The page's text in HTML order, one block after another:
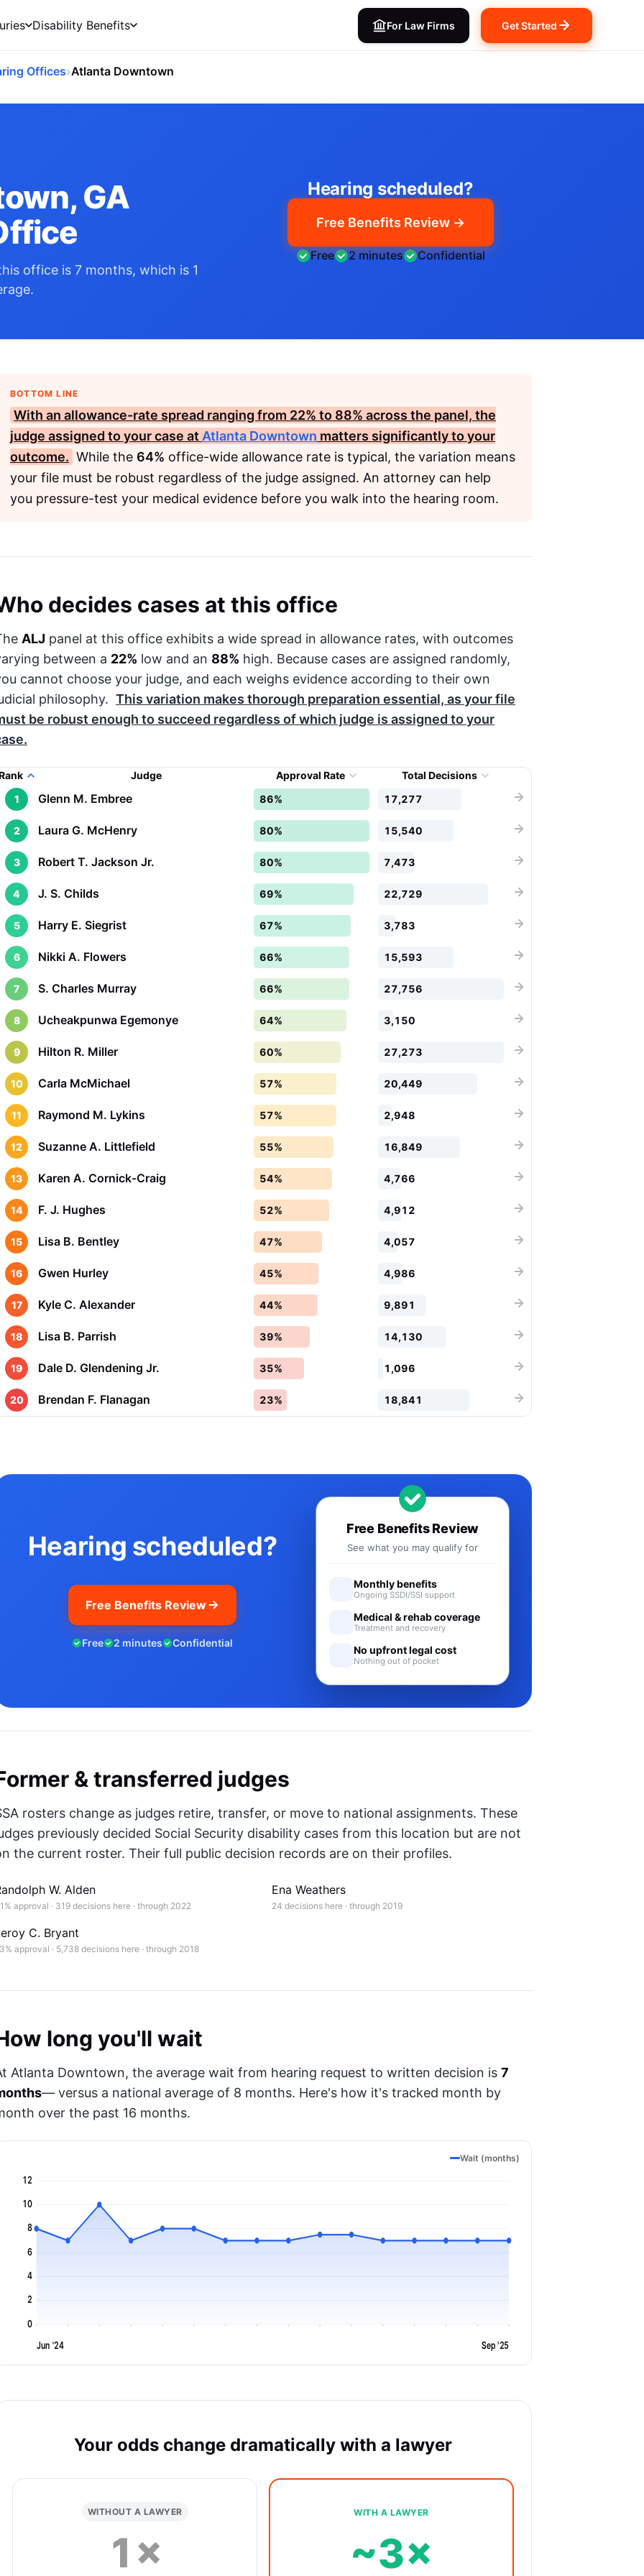
Disability Benefits For Law Firms Get Started
Offices›Atlanta Downtown
GA
office is 7 months, which is 1
Hearing scheduled?
Free Benefits Review →
Free 2 minutes Confidential
BOTTOM LINE
With an allowance-rate spread ranging from 22% to 88% across the panel, the
judge assigned to your case at Atlanta Downtown matters significantly to your
outcome. While the 64% office-wide allowance rate is typical, the variation means
your file must be robust regardless of the judge assigned. An attorney can help
you pressure-test your medical evidence before you walk into the hearing room.
decides cases at this office
ALJ panel at this office exhibits a wide spread in allowance rates, with outcomes
between a 22% low and an 88% high. Because cases are assigned randomly,
cannot choose your judge, and each weighs evidence according to their own
philosophy. This variation makes thorough preparation essential, as your file
be robust enough to succeed regardless of which judge is assigned to your
Judge Approval Rate
Total Decisions
1
Glenn M. Embree 86% 17,277
2 Laura G. McHenry 80% 15,540
3 Robert T. Jackson Jr. 80% 7,473
4 J. S. Childs 69% 22,729
5 Harry E. Siegrist 67% 3,783
6 Nikki A. Flowers 66% 15,593
7 S. Charles Murray 66% 27,756
8 Ucheakpunwa Egemonye 64% 3,150
9 Hilton R. Miller 60% 27,273
10 Carla McMichael 57% 20,449
11 Raymond M. Lykins 57% 2,948
12 Suzanne A. Littlefield 55% 16,849
13 Karen A. Cornick-Craig 54% 4,766
14 F. J. Hughes 52% 4,912
15 Lisa B. Bentley 47% 4,057
16 Gwen Hurley 45% 4,986
17 Kyle C. Alexander 44% 9,891
18 Lisa B. Parrish 39% 14,130
19 Dale D. Glendening Jr. 35% 1,096
20 Brendan F. Flanagan 23% 18,841
Hearing scheduled?
Free Benefits Review
Free 2 minutes Confidential
Free Benefits Review
See what you may qualify for
Monthly benefits
Ongoing SSDI/SSI support
Medical & rehab coverage
Treatment and recovery
No upfront legal cost
Nothing out of pocket
& transferred judges
rosters change as judges retire, transfer, or move to national assignments. These
previously decided Social Security disability cases from this location but are not
the current roster. Their full public decision records are on their profiles.
W. Alden
approval · 319 decisions here · through 2022
Ena Weathers
24 decisions here · through 2019
C. Bryant
approval · 5,738 decisions here · through 2018
long you'll wait
Atlanta Downtown, the average wait from hearing request to written decision is 7
— versus a national average of 8 months. Here's how it's tracked month by
over the past 16 months.
Wait (months)
0
2
4
6
8
10
12
Jun '24 Sep '25
Your odds change dramatically with a lawyer
WITHOUT A LAWYER
1×
WITH A LAWYER
~3×